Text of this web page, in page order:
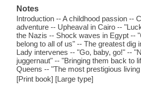
Notes
Introduction -- A childhood passion --
adventure -- Upheaval in Cairo --
the Nazis -- Shock waves in Egypt --
belong to all of us" -- The greatest
Lady intervenes -- "Go, baby, go!" --
juggernaut" -- "Bringing them back to
Queens -- "The most prestigious
[Print book] [Large type]